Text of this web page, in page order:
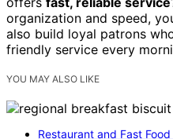
organization and speed,
also build loyal patrons
friendly service every
YOU MAY ALSO LIKE
Restaurant and Fast